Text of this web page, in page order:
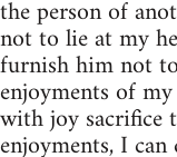
the person of
not to lie at my
furnish him not
enjoyments of
with joy sacrifice
enjoyments, I